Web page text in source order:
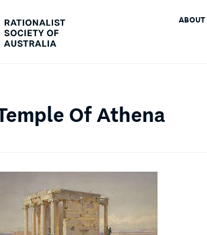
ABOUT
Of Athena